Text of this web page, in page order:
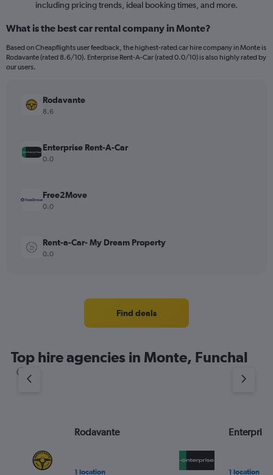
including pricing trends, ideal booking times, and more.
What is the best car rental company in Monte?
Based on Cheapflights user feedback, the highest-rated car hire company in Monte is
Rodavante (rated 8.6/10). Enterprise Rent-A-Car (rated 0.0/10) is also highly rated by
our users.
Rodavante
8.6
Enterprise Rent-A-Car
0.0
Free2Move
0.0
Rent-a-Car- My Dream Property
0.0
Find deals
Top hire agencies in Monte, Funchal
Rodavante
1 location 1 location